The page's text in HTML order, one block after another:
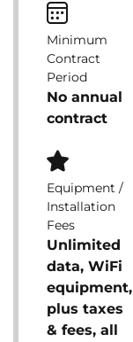
Minimum
Contract
Period
No annual
contract
Equipment /
Installation
Fees
Unlimited
data, WiFi
equipment,
plus taxes
& fees, all